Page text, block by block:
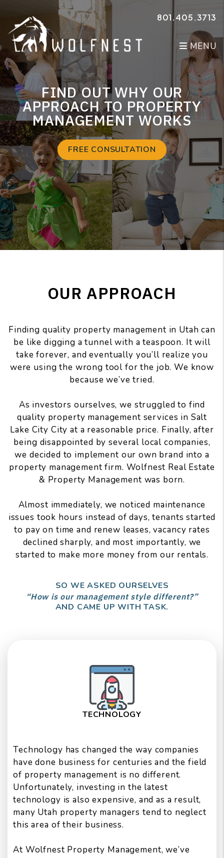
Skip to main content
801.405.3713
MENU
FIND OUT WHY OUR
APPROACH TO PROPERTY
MANAGEMENT WORKS
FREE CONSULTATION
OUR APPROACH
Finding quality property management in Utah can
be like digging a tunnel with a teaspoon. It will
take forever, and eventually you’ll realize you
were using the wrong tool for the job. We know
because we’ve tried.
As investors ourselves, we struggled to find
quality property management services in Salt
Lake City City at a reasonable price. Finally, after
being disappointed by several local companies,
we decided to implement our own brand into a
property management firm. Wolfnest Real Estate
& Property Management was born.
Almost immediately, we noticed maintenance
issues took hours instead of days, tenants started
to pay on time and renew leases, vacancy rates
declined sharply, and most importantly, we
started to make more money from our rentals.
SO WE ASKED OURSELVES
“How is our management style different?”
AND CAME UP WITH TASK.
TECHNOLOGY
Technology has changed the way companies
have done business for centuries and the field
of property management is no different.
Unfortunately, investing in the latest
technology is also expensive, and as a result,
many Utah property managers tend to neglect
this area of their business.
At Wolfnest Property Management, we’ve